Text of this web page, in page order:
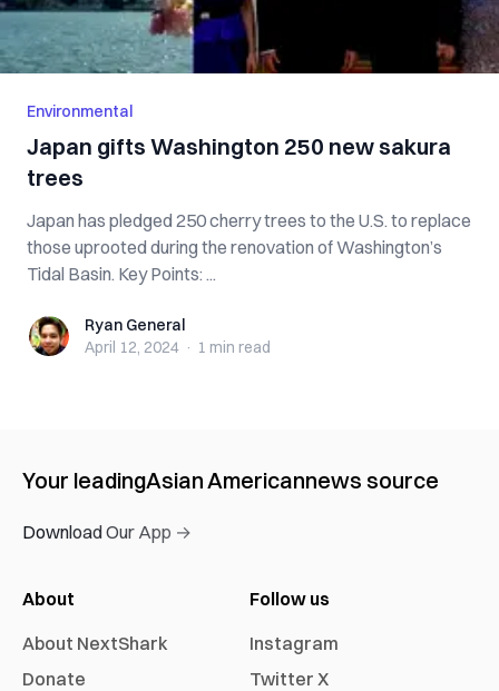
Environmental
Japan gifts Washington 250 new sakura
trees
Japan has pledged 250 cherry trees to the U.S. to replace
those uprooted during the renovation of Washington’s
Tidal Basin. Key Points: ...
Ryan GeneralRyan General
April 12, 2024 · 1 min read
Your leadingAsian Americannews source
Download Our App →
About
About NextShark
Donate
Follow us
Instagram
Twitter X